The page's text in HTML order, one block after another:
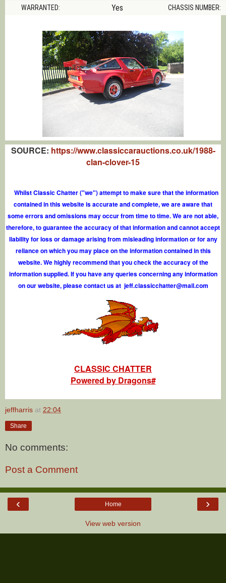
WARRANTED:
Yes CHASSIS NUMBER:
SOURCE: https://www.classiccarauctions.co.uk/1988-
clan-clover-15
Whilst Classic Chatter ("we") attempt to make sure that the information
contained in this website is accurate and complete, we are aware that
some errors and omissions may occur from time to time. We are not able,
therefore, to guarantee the accuracy of that information and cannot accept
liability for loss or damage arising from misleading information or for any
reliance on which you may place on the information contained in this
website. We highly recommend that you check the accuracy of the
information supplied. If you have any queries concerning any information
on our website, please contact us at jef.classicchatter@mail.com
CLASSIC CHATTER
Powered by Dragons#
jeffharris at 22:04
Share
No comments:
Post a Comment
‹ ›
Home
View web version